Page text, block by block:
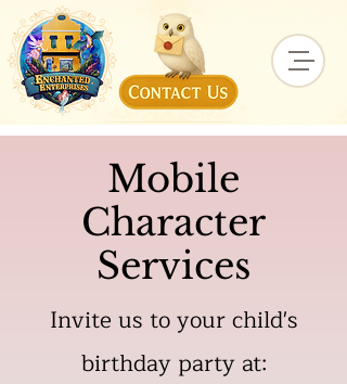
Mobile
Character
Services
Invite us to your child's
birthday party at: